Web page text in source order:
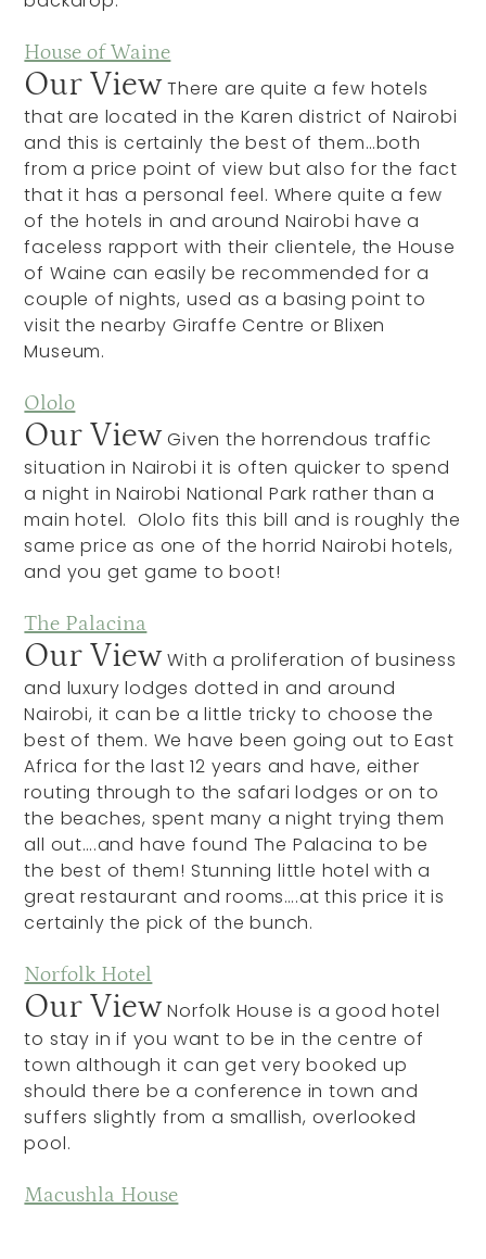
House of Waine
Our ViewThere are quite a few hotels
that are located in the Karen district of Nairobi
and this is certainly the best of them…both
from a price point of view but also for the fact
that it has a personal feel. Where quite a few
of the hotels in and around Nairobi have a
faceless rapport with their clientele, the House
of Waine can easily be recommended for a
couple of nights, used as a basing point to
visit the nearby Giraffe Centre or Blixen
Museum.
Ololo
Our ViewGiven the horrendous traffic
situation in Nairobi it is often quicker to spend
a night in Nairobi National Park rather than a
main hotel. Ololo fits this bill and is roughly the
same price as one of the horrid Nairobi hotels,
and you get game to boot!
The Palacina
Our ViewWith a proliferation of business
and luxury lodges dotted in and around
Nairobi, it can be a little tricky to choose the
best of them. We have been going out to East
Africa for the last 12 years and have, either
routing through to the safari lodges or on to
the beaches, spent many a night trying them
all out….and have found The Palacina to be
the best of them! Stunning little hotel with a
great restaurant and rooms….at this price it is
certainly the pick of the bunch.
Norfolk Hotel
Our ViewNorfolk House is a good hotel
to stay in if you want to be in the centre of
town although it can get very booked up
should there be a conference in town and
suffers slightly from a smallish, overlooked
pool.
Macushla House